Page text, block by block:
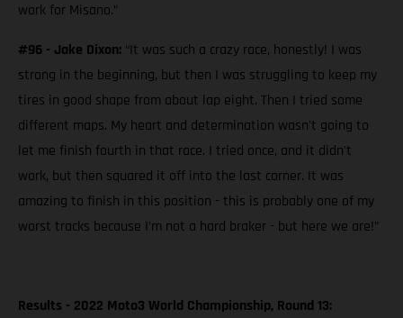
work for Misano.”
#96 - Jake Dixon: “It was such a crazy race, honestly! I was
strong in the beginning, but then I was struggling to keep my
tires in good shape from about lap eight. Then I tried some
different maps. My heart and determination wasn't going to
let me finish fourth in that race. I tried once, and it didn't
work, but then squared it off into the last corner. It was
amazing to finish in this position - this is probably one of my
worst tracks because I’m not a hard braker - but here we are!”
Results - 2022 Moto3 World Championship, Round 13: